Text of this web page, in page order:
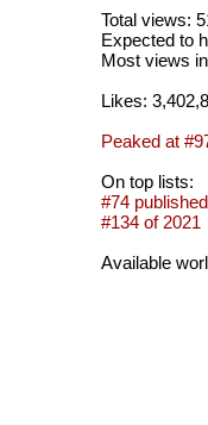
Total views:
Expected to
Most views
Likes:
Peaked at
On top lists:
#74
#134 of 2021
Available